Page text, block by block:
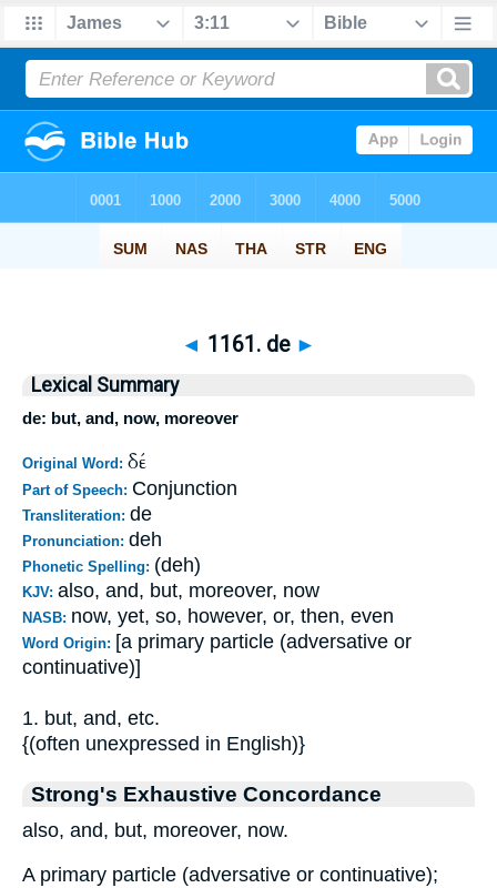
◄ 1161. de ►
Lexical Summary
de: but, and, now, moreover
Original Word: δέ
Part of Speech: Conjunction
Transliteration: de
Pronunciation: deh
Phonetic Spelling: (deh)
KJV: also, and, but, moreover, now
NASB: now, yet, so, however, or, then, even
Word Origin: [a primary particle (adversative or
continuative)]
1. but, and, etc.
{(often unexpressed in English)}
Strong's Exhaustive Concordance
also, and, but, moreover, now.
A primary particle (adversative or continuative);